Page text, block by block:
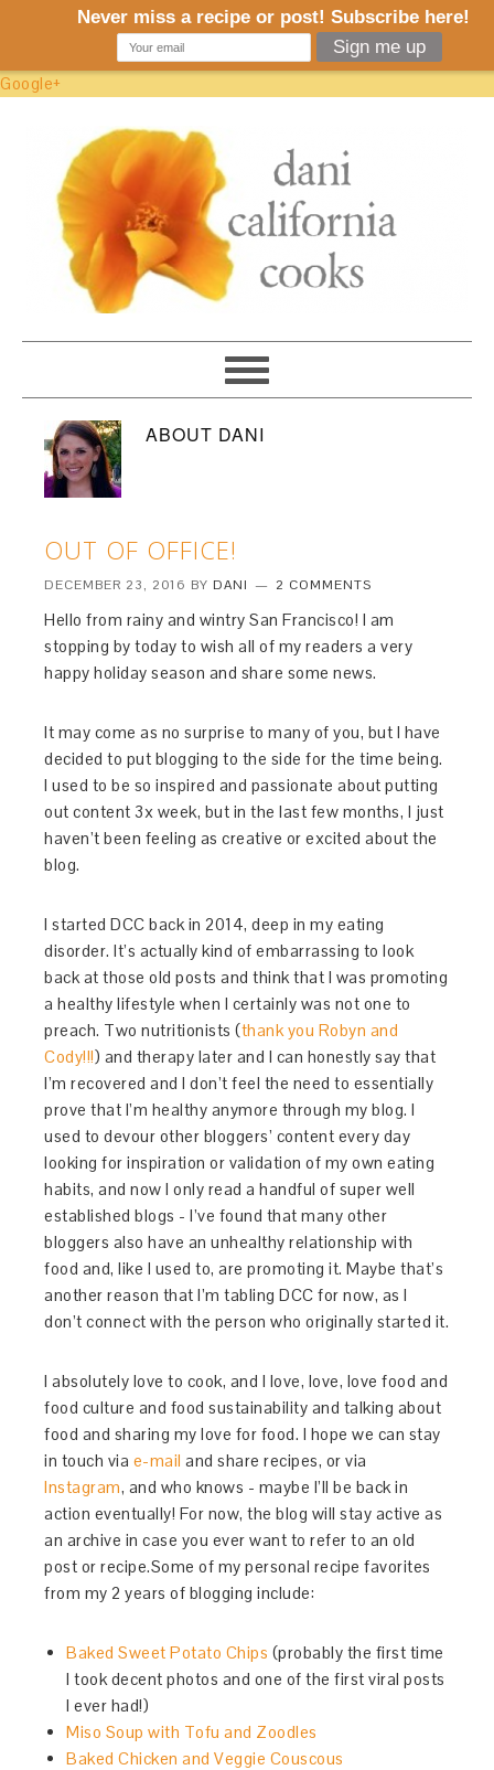
Google+
ABOUT DANI
OUT OF OFFICE!
DECEMBER 23, 2016 BY DANI 2 COMMENTS
Hello from rainy and wintry San Francisco! I am
stopping by today to wish all of my readers a very
happy holiday season and share some news.
It may come as no surprise to many of you, but I have
decided to put blogging to the side for the time being.
I used to be so inspired and passionate about putting
out content 3x week, but in the last few months, I just
haven’t been feeling as creative or excited about the
blog.
I started DCC back in 2014, deep in my eating
disorder. It’s actually kind of embarrassing to look
back at those old posts and think that I was promoting
a healthy lifestyle when I certainly was not one to
preach. Two nutritionists (thank you Robyn and
Cody!!!) and therapy later and I can honestly say that
I’m recovered and I don’t feel the need to essentially
prove that I’m healthy anymore through my blog. I
used to devour other bloggers’ content every day
looking for inspiration or validation of my own eating
habits, and now I only read a handful of super well
established blogs - I’ve found that many other
bloggers also have an unhealthy relationship with
food and, like I used to, are promoting it. Maybe that’s
another reason that I’m tabling DCC for now, as I
don’t connect with the person who originally started it.
I absolutely love to cook, and I love, love, love food and
food culture and food sustainability and talking about
food and sharing my love for food. I hope we can stay
in touch via e-mail and share recipes, or via
Instagram, and who knows - maybe I’ll be back in
action eventually! For now, the blog will stay active as
an archive in case you ever want to refer to an old
post or recipe.Some of my personal recipe favorites
from my 2 years of blogging include:
Baked Sweet Potato Chips (probably the first time
I took decent photos and one of the first viral posts
I ever had!)
Miso Soup with Tofu and Zoodles
Baked Chicken and Veggie Couscous